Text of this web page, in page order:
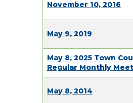
November 10, 2016
May 9, 2019
May 8, 2025 Town
Regular Monthly
May 8, 2014